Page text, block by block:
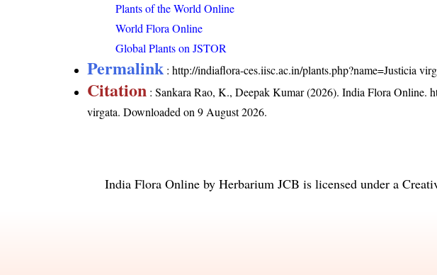
Plants of the World Online
World Flora Online
Global Plants on JSTOR
Permalink :http://indiaflora-ces.iisc.ac.in/plants.php?name=Justicia
Citation : Sankara Rao, K., Deepak Kumar (2026). India Flora Online.
virgata. Downloaded on 9 August 2026.
India Flora Online by Herbarium JCB is licensed under a